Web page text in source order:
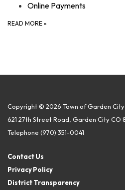
Online Payments
READ MORE »
Copyright © 2026 Town of Garden City
621 27th Street Road, Garden City CO
Telephone (970) 351-0041
Contact Us
Privacy Policy
District Transparency